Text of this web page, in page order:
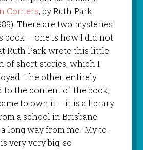
Corners, by Ruth Park
There are two mysteries
book – one is how I did not
Ruth Park wrote this little
of short stories, which I
The other, entirely
to the content of the book,
to own it – it is a library
a school in Brisbane.
long way from me. My to-
very very big, so